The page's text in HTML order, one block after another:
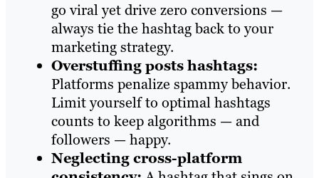
go viral yet drive zero conversions —
always tie the hashtag back to your
marketing strategy.
Overstuffing posts hashtags:
Platforms penalize spammy behavior.
Limit yourself to optimal hashtags
counts to keep algorithms — and
followers — happy.
Neglecting cross-platform